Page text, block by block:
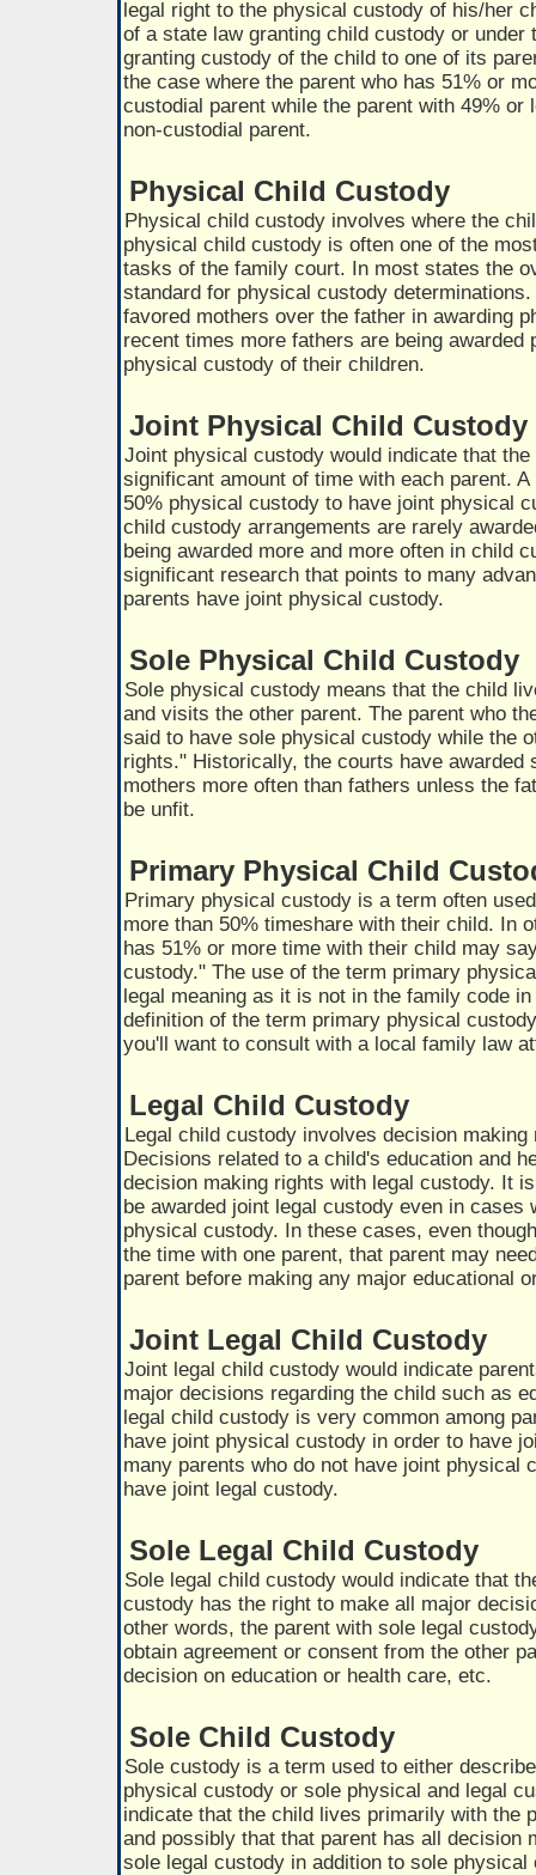
legal right to the physical custody of his/her
of a state law granting child custody or
granting custody of the child to one of its
the case where the parent who has 51% or
custodial parent while the parent with 49%
non-custodial parent.
Physical Child Custody
Physical child custody involves where the
physical child custody is often one of the
tasks of the family court. In most states the
standard for physical custody
favored mothers over the father in awarding
recent times more fathers are being
physical custody of their children.
Joint Physical Child Custody
Joint physical custody would indicate that
significant amount of time with each parent.
50% physical custody to have joint physical
child custody arrangements are rarely
being awarded more and more often in child
significant research that points to many
parents have joint physical custody.
Sole Physical Child Custody
Sole physical custody means that the child
and visits the other parent. The parent who
said to have sole physical custody while the
rights." Historically, the courts have awarded
mothers more often than fathers unless the
be unfit.
Primary Physical Child
Primary physical custody is a term often
more than 50% timeshare with their child. In
has 51% or more time with their child may
custody." The use of the term primary
legal meaning as it is not in the family code
definition of the term primary physical
you'll want to consult with a local family law
Legal Child Custody
Legal child custody involves decision
Decisions related to a child's education and
decision making rights with legal custody. It
be awarded joint legal custody even in cases
physical custody. In these cases, even
the time with one parent, that parent may
parent before making any major educational
Joint Legal Child Custody
Joint legal child custody would indicate
major decisions regarding the child such as
legal child custody is very common among
have joint physical custody in order to have
many parents who do not have joint physical
have joint legal custody.
Sole Legal Child Custody
Sole legal child custody would indicate that
custody has the right to make all major
other words, the parent with sole legal
obtain agreement or consent from the other
decision on education or health care, etc.
Sole Child Custody
Sole custody is a term used to either
physical custody or sole physical and legal
indicate that the child lives primarily with the
and possibly that that parent has all decision
sole legal custody in addition to sole physical